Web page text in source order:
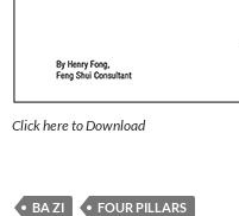
Click here to Download
BA ZI FOUR PILLARS